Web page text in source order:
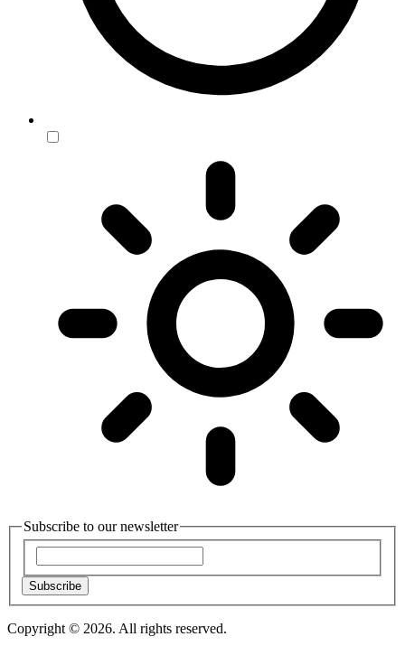
Subscribe to our newsletter
Subscribe
Copyright © 2026. All rights reserved.